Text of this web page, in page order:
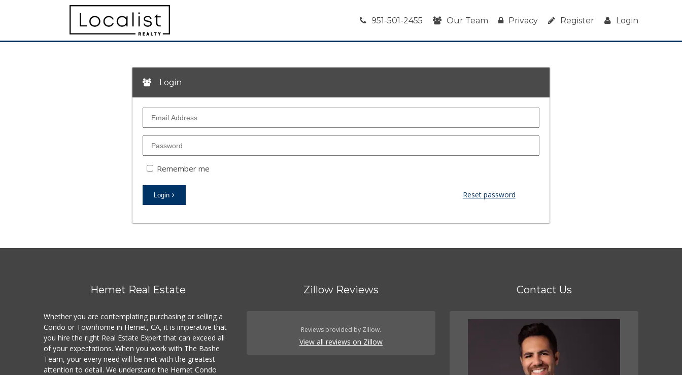
951-501-2455 Our Team Privacy Register Login
Login
Remember me
Login Reset password
Hemet Real Estate
Whether you are contemplating purchasing or selling a
Condo or Townhome in Hemet, CA, it is imperative that
you hire the right Real Estate Expert that can exceed all
of your expectations. When you work with The Bashe
Team, your every need will be met with the greatest
attention to detail. We understand the Hemet Condo
Zillow Reviews
Reviews provided by Zillow.
View all reviews on Zillow
Contact Us